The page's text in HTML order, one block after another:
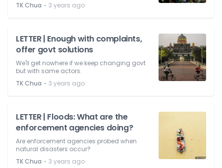
TK Chua ⋅ 3 years ago
LETTER | Enough with complaints,
offer govt solutions
We'll get nowhere if we keep changing govt
but with same actors.
TK Chua ⋅ 3 years ago
LETTER | Floods: What are the
enforcement agencies doing?
Are enforcement agencies probed when
natural disasters occur?
TK Chua ⋅ 3 years ago